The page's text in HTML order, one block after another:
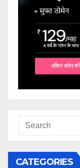
CATEGORIES